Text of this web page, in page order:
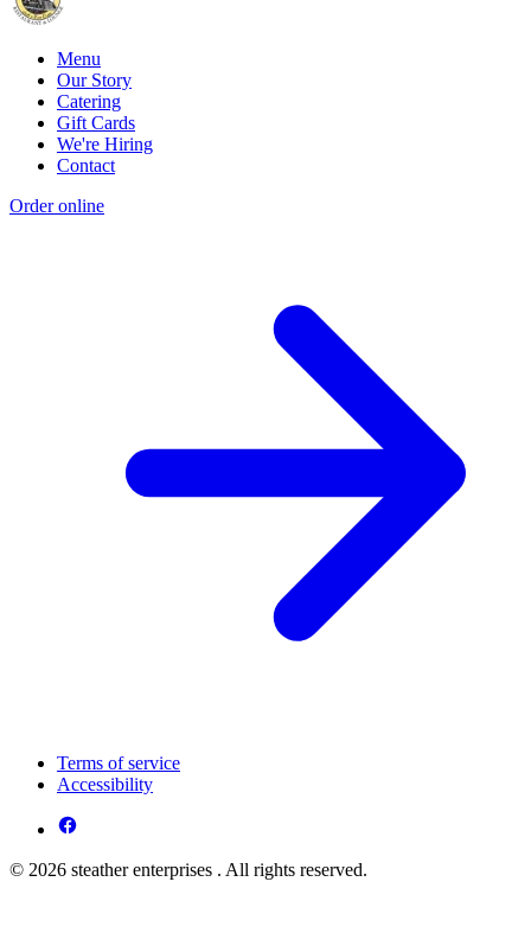
Menu
Our Story
Catering
Gift Cards
We're Hiring
Contact
Order online
Terms of service
Accessibility
© 2026 steather enterprises . All rights reserved.